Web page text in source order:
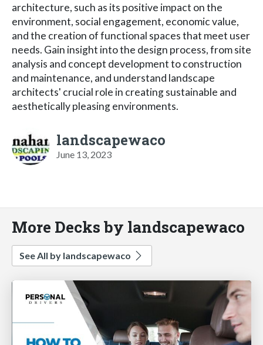
architecture, such as its positive impact on the
environment, social engagement, economic value,
and the creation of functional spaces that meet user
needs. Gain insight into the design process, from site
analysis and concept development to construction
and maintenance, and understand landscape
architects' crucial role in creating sustainable and
aesthetically pleasing environments.
landscapewaco
June 13, 2023
More Decks by landscapewaco
See All by landscapewaco